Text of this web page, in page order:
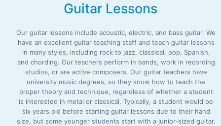
Guitar Lessons
Our guitar lessons include acoustic, electric, and bass guitar. We
have an excellent guitar teaching staff and teach guitar lessons
in many styles, including rock to jazz, classical, pop, Spanish,
and chording. Our teachers perform in bands, work in recording
studios, or are active composers. Our guitar teachers have
university music degrees, so they know how to teach the
proper theory and technique, regardless of whether a student
is interested in metal or classical. Typically, a student would be
six years old before starting guitar lessons due to their hand
size, but some younger students start with a junior-sized guitar.